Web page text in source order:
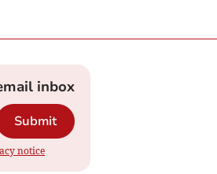
inbox
Submit
notice